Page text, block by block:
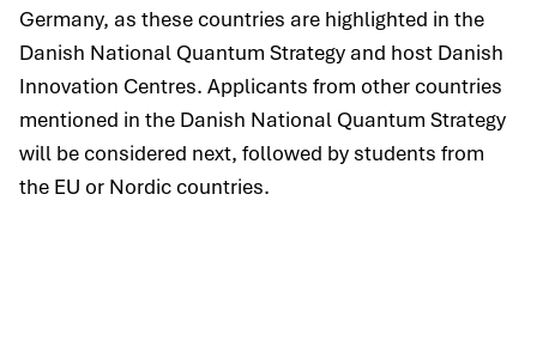
Germany, as these countries are highlighted in the
Danish National Quantum Strategy and host Danish
Innovation Centres. Applicants from other countries
mentioned in the Danish National Quantum Strategy
will be considered next, followed by students from
the EU or Nordic countries.